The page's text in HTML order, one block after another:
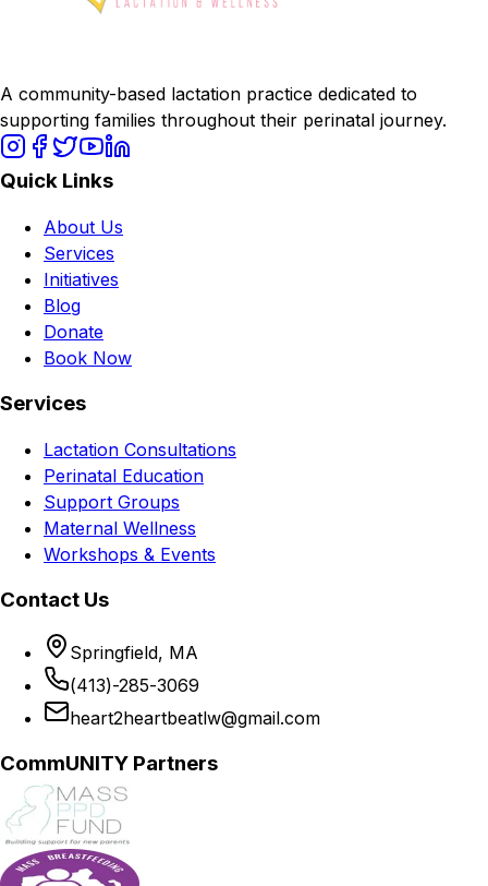
A community-based lactation practice dedicated to
supporting families throughout their perinatal journey.
Quick Links
About Us
Services
Initiatives
Blog
Donate
Book Now
Services
Lactation Consultations
Perinatal Education
Support Groups
Maternal Wellness
Workshops & Events
Contact Us
Springfield, MA
(413)-285-3069
heart2heartbeatlw@gmail.com
CommUNITY Partners